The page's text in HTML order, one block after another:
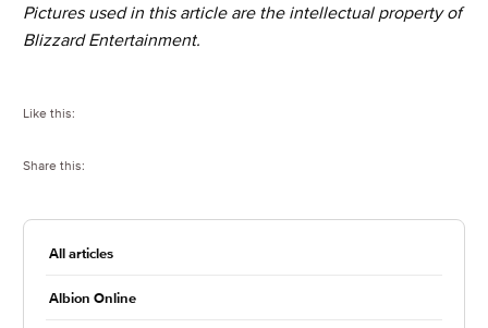
Pictures used in this article are the intellectual property of
Blizzard Entertainment.
Like this:
Share this:
All articles
Albion Online